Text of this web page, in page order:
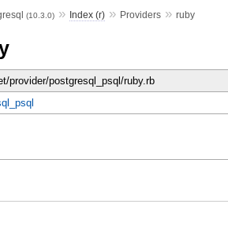
(10.3.0) » Index (r) » Providers »ruby
provider/postgresql_psql/ruby.rb